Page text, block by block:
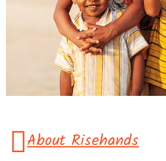
About Risehands